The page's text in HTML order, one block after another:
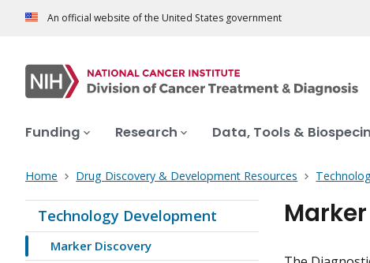
An official website of the United States government
Funding Research Data, Tools &
Home Drug Discovery & Development Resources
Technology Development
Marker Discovery